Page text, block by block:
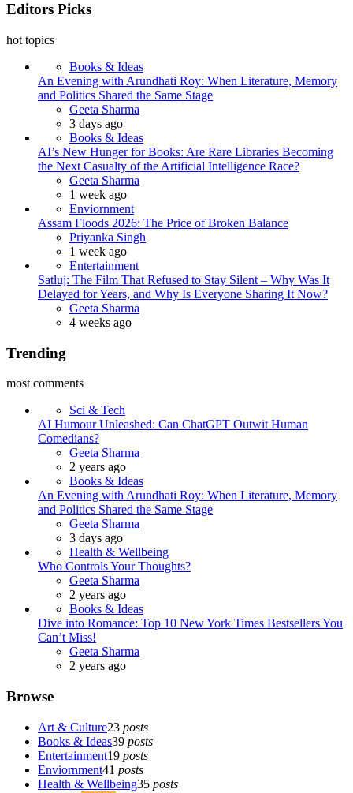
Editors Picks
hot topics
Books & Ideas
An Evening with Arundhati Roy: When Literature, Memory
and Politics Shared the Same Stage
Posted
Geeta Sharma
3 days ago
Books & Ideas
AI’s New Hunger for Books: Are Rare Libraries Becoming
the Next Casualty of the Artificial Intelligence Race?
Posted
Geeta Sharma
1 week ago
Enviornment
Assam Floods 2026: The Price of Broken Balance
Posted
Priyanka Singh
1 week ago
Entertainment
Satluj: The Film That Refused to Stay Silent – Why Was It
Delayed for Years, and Why Is Everyone Sharing It Now?
Posted
Geeta Sharma
4 weeks ago
Trending
most comments
Sci & Tech
AI Humour Unleashed: Can ChatGPT Outwit Human
Comedians?
Posted
Geeta Sharma
2 years ago
Books & Ideas
An Evening with Arundhati Roy: When Literature, Memory
and Politics Shared the Same Stage
Posted
Geeta Sharma
3 days ago
Health & Wellbeing
Who Controls Your Thoughts?
Posted
Geeta Sharma
2 years ago
Books & Ideas
Dive into Romance: Top 10 New York Times Bestsellers You
Can’t Miss!
Posted
Geeta Sharma
2 years ago
Browse
Art & Culture23 posts
Books & Ideas39 posts
Entertainment19 posts
Enviornment41 posts
Health & Wellbeing35 posts